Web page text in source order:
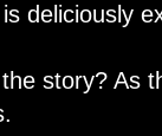
deliciously
story? As